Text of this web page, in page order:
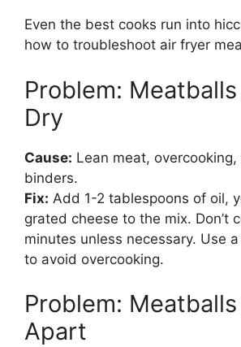
Even the best cooks run into
how to troubleshoot air fryer
Problem:
Dry
Cause: Lean meat,
binders.
Fix: Add 1-2 tablespoons of oil,
grated cheese to the mix. Don’t
minutes unless necessary. Use
to avoid overcooking.
Problem: Meatballs
Apart